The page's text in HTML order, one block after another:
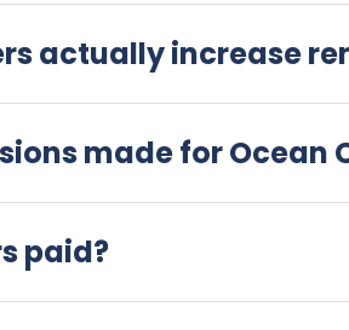
actually increase
made for Ocean
paid?